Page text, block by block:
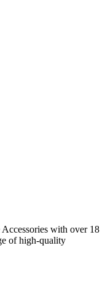
with over 18
of high-quality